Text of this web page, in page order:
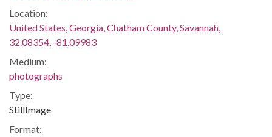
Location:
United States, Georgia, Chatham County, Savannah,
32.08354, -81.09983
Medium:
photographs
Type:
StillImage
Format: